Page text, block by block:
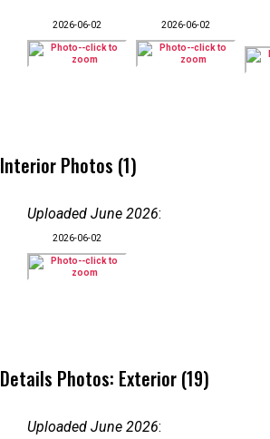
2026-06-02 2026-06-02
Interior Photos (1)
Uploaded June 2026:
2026-06-02
Details Photos: Exterior (19)
Uploaded June 2026: